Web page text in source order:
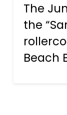
The
the
Beach